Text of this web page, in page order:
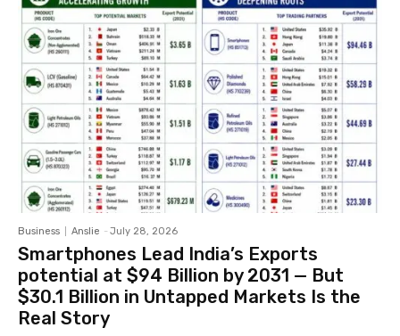
Business Anslie - July 28, 2026
Smartphones Lead India’s Exports
potential at $94 Billion by 2031 — But
$30.1 Billion in Untapped Markets Is the
Real Story